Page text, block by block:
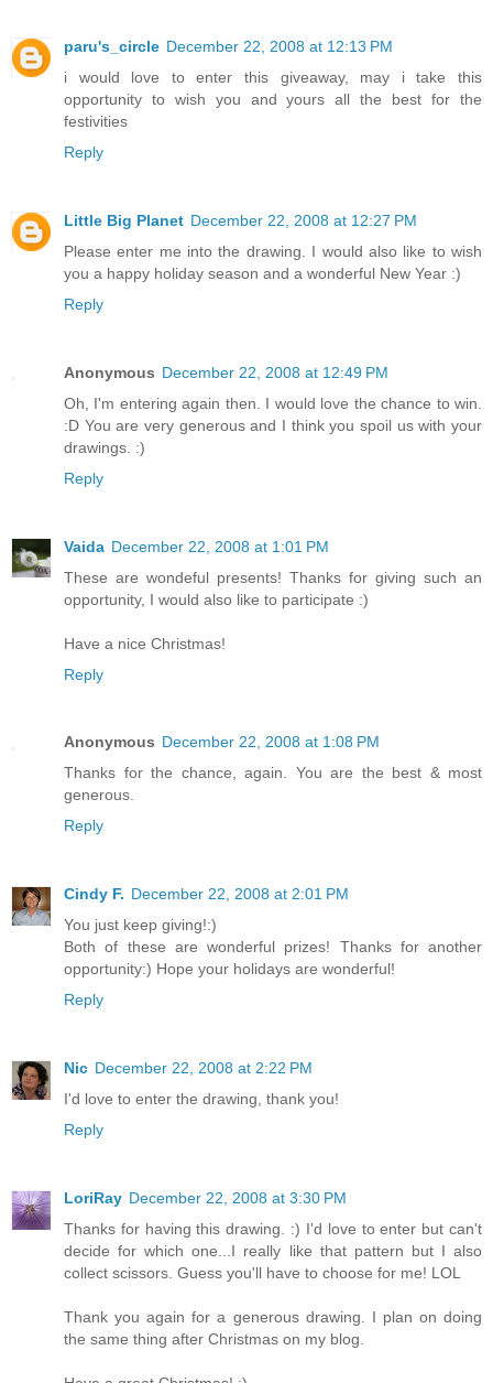
paru's_circle December 22, 2008 at 12:13 PM
i would love to enter this giveaway, may i take this
opportunity to wish you and yours all the best for the
festivities
Reply
Little Big Planet December 22, 2008 at 12:27 PM
Please enter me into the drawing. I would also like to wish
you a happy holiday season and a wonderful New Year :)
Reply
Anonymous December 22, 2008 at 12:49 PM
Oh, I'm entering again then. I would love the chance to win.
:D You are very generous and I think you spoil us with your
drawings. :)
Reply
Vaida December 22, 2008 at 1:01 PM
These are wondeful presents! Thanks for giving such an
opportunity, I would also like to participate :)
Have a nice Christmas!
Reply
Anonymous December 22, 2008 at 1:08 PM
Thanks for the chance, again. You are the best & most
generous.
Reply
Cindy F. December 22, 2008 at 2:01 PM
You just keep giving!:)
Both of these are wonderful prizes! Thanks for another
opportunity:) Hope your holidays are wonderful!
Reply
Nic December 22, 2008 at 2:22 PM
I'd love to enter the drawing, thank you!
Reply
LoriRay December 22, 2008 at 3:30 PM
Thanks for having this drawing. :) I'd love to enter but can't
decide for which one...I really like that pattern but I also
collect scissors. Guess you'll have to choose for me! LOL
Thank you again for a generous drawing. I plan on doing
the same thing after Christmas on my blog.